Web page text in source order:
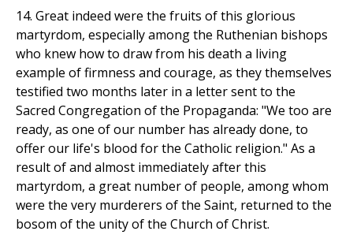
14. Great indeed were the fruits of this glorious
martyrdom, especially among the Ruthenian bishops
who knew how to draw from his death a living
example of firmness and courage, as they themselves
testified two months later in a letter sent to the
Sacred Congregation of the Propaganda: "We too are
ready, as one of our number has already done, to
offer our life's blood for the Catholic religion." As a
result of and almost immediately after this
martyrdom, a great number of people, among whom
were the very murderers of the Saint, returned to the
bosom of the unity of the Church of Christ.